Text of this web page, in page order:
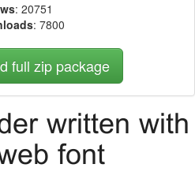
: 20751
: 7800
full zip package
written with
font